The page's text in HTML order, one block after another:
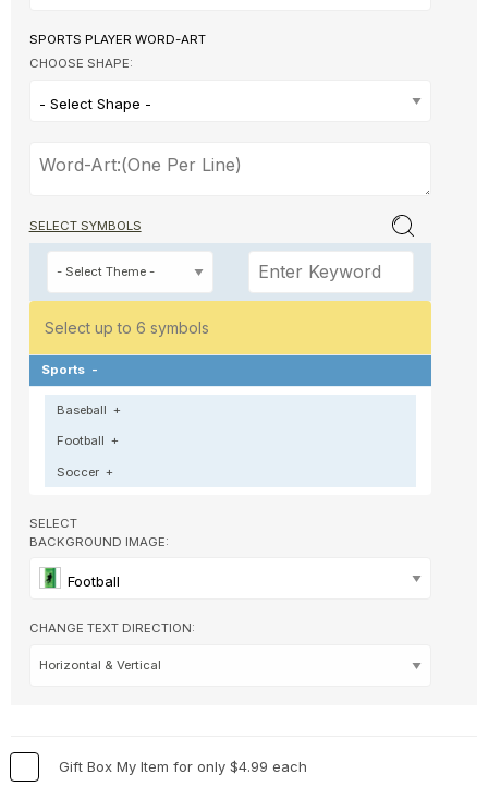
SPORTS PLAYER WORD-ART
CHOOSE SHAPE:
- Select Shape -
SELECT SYMBOLS
Select up to 6 symbols
Sports -
Baseball +
Football +
Soccer +
SELECT
BACKGROUND IMAGE:
Football
CHANGE TEXT DIRECTION:
Gift Box My Item for only $4.99 each